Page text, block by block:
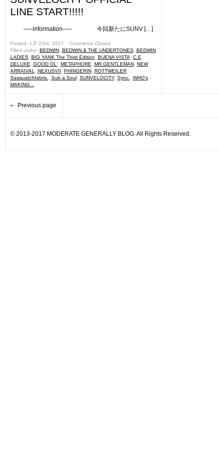
LINE START!!!!!
—–information—– 今回新たにSUNV […]
Posted: 1月 23rd, 2017 ˑ Comments Closed
Filled under: BEDWIN, BEDWIN & THE UNDERTONES, BEDWIN
LADIES, BIG YANK The Third Edition BUENA VISTA C.E
DELUXE
GOOD OL', METAPHORE MR.GENTLEMAN, NEW
ARRAIVAL
NEXUSVII PHINGERIN, ROTTWEILER,
Sasquatchfabrix.
Sub a Soul, SUNVELOCITY, Sync.
WHO's
MAKING...
Previous page
© 2013-2017 MODERATE GENERALLY BLOG. All Rights Reserved.